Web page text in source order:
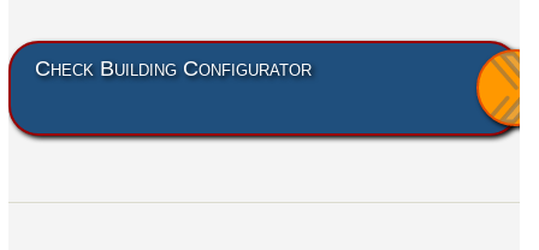
Check Building Configurator